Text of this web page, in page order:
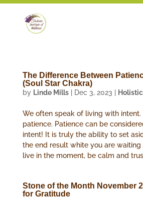
The Difference Between
(Soul Star Chakra)
by Linde Mills| Dec 3, 2023
We often speak of living with intent.
patience. Patience can be
intent! It is truly the ability to set
the end result white you are
live in the moment, be calm and
Stone of the Month November
for Gratitude